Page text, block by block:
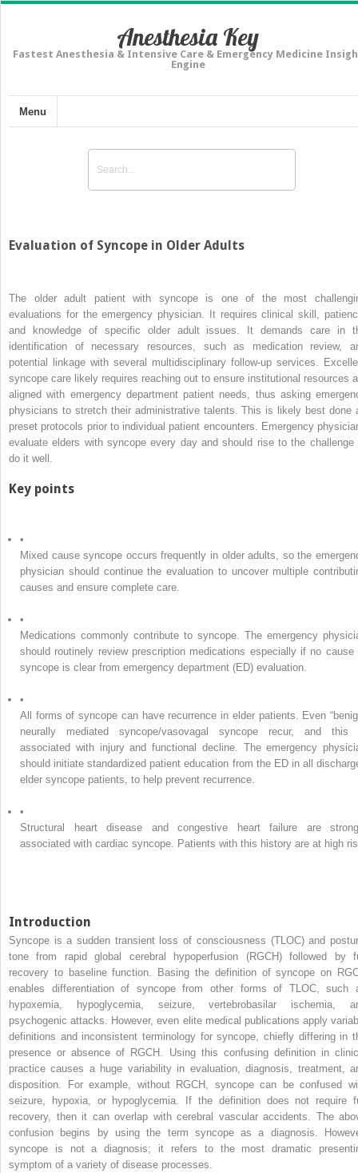
Anesthesia Key
Fastest Anesthesia & Intensive Care & Emergency Medicine
Engine
Menu
Evaluation of Syncope in Older Adults
The older adult patient with syncope is one of the most
evaluations for the emergency physician. It requires clinical skill,
and knowledge of specific older adult issues. It demands care in
identification of necessary resources, such as medication review,
potential linkage with several multidisciplinary follow-up services.
syncope care likely requires reaching out to ensure institutional resources
aligned with emergency department patient needs, thus asking
physicians to stretch their administrative talents. This is likely best done
preset protocols prior to individual patient encounters. Emergency
evaluate elders with syncope every day and should rise to the challenge
do it well.
Key points
•
Mixed cause syncope occurs frequently in older adults, so the
physician should continue the evaluation to uncover multiple
causes and ensure complete care.
•
Medications commonly contribute to syncope. The emergency
should routinely review prescription medications especially if no cause
syncope is clear from emergency department (ED) evaluation.
•
All forms of syncope can have recurrence in elder patients. Even
neurally mediated syncope/vasovagal syncope recur, and this
associated with injury and functional decline. The emergency
should initiate standardized patient education from the ED in all
elder syncope patients, to help prevent recurrence.
•
Structural heart disease and congestive heart failure are
associated with cardiac syncope. Patients with this history are at high
Introduction
Syncope is a sudden transient loss of consciousness (TLOC) and
tone from rapid global cerebral hypoperfusion (RGCH) followed by
recovery to baseline function. Basing the definition of syncope on
enables differentiation of syncope from other forms of TLOC, such
hypoxemia, hypoglycemia, seizure, vertebrobasilar ischemia,
psychogenic attacks. However, even elite medical publications apply
definitions and inconsistent terminology for syncope, chiefly differing in
presence or absence of RGCH. Using this confusing definition in
practice causes a huge variability in evaluation, diagnosis, treatment,
disposition. For example, without RGCH, syncope can be confused
seizure, hypoxia, or hypoglycemia. If the definition does not require
recovery, then it can overlap with cerebral vascular accidents. The
confusion begins by using the term syncope as a diagnosis.
syncope is not a diagnosis; it refers to the most dramatic
symptom of a variety of disease processes.